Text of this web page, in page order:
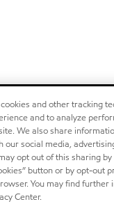
and other tracking
and to analyze
We also share
our social media,
opt out of this sharing
button or by opt-out
You may find further
Center.